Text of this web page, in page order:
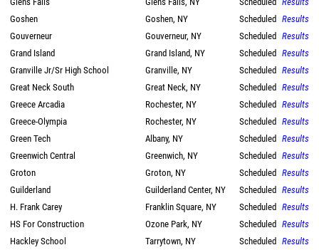
Goshen
Goshen, NY Scheduled Results
Gouverneur
Gouverneur, NY Scheduled Results
Grand Island
Grand Island, NY Scheduled Results
Granville Jr/Sr High School
Granville, NY Scheduled Results
Great Neck South
Great Neck, NY Scheduled Results
Greece Arcadia
Rochester, NY Scheduled Results
Greece-Olympia
Rochester, NY Scheduled Results
Green Tech
Albany, NY Scheduled Results
Greenwich Central
Greenwich, NY Scheduled Results
Groton
Groton, NY Scheduled Results
Guilderland
Guilderland Center, NY Scheduled Results
H. Frank Carey
Franklin Square, NY Scheduled Results
HS For Construction
Ozone Park, NY Scheduled Results
Hackley School
Tarrytown, NY Scheduled Results